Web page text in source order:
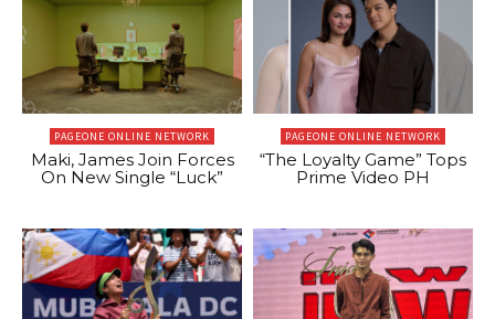
PAGEONE ONLINE NETWORK
Maki, James Join Forces
On New Single “Luck”
PAGEONE ONLINE NETWORK
“The Loyalty Game” Tops
Prime Video PH